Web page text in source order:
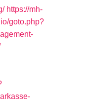
https://mh-
goto.php?